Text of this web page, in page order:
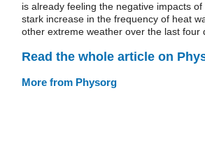
is already feeling the negative impacts
stark increase in the frequency of heat
other extreme weather over the last four
Read the whole article on
More from Physorg